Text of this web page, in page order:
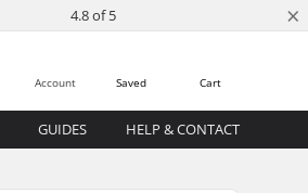
4.8 of 5 ×
Cart
Saved
Account
GUIDES HELP & CONTACT